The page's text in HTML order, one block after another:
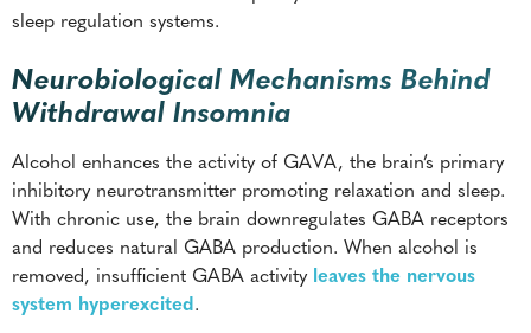
sleep regulation systems.
Neurobiological Mechanisms Behind
Withdrawal Insomnia
Alcohol enhances the activity of GAVA, the brain’s primary
inhibitory neurotransmitter promoting relaxation and sleep.
With chronic use, the brain downregulates GABA receptors
and reduces natural GABA production. When alcohol is
removed, insufficient GABA activityleaves the nervous
system hyperexcited.